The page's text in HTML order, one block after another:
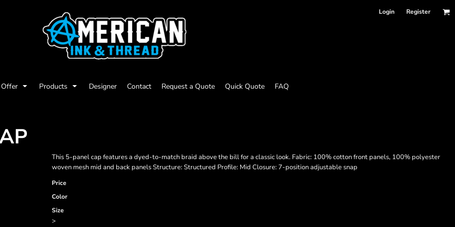
Login Register
Products Designer Contact Request a Quote Quick Quote FAQ
This 5-panel cap features a dyed-to-match braid above the bill for a classic look. Fabric: 100% cotton front panels, 100% polyester
woven mesh mid and back panels Structure: Structured Profile: Mid Closure: 7-position adjustable snap
Price
Color
Size
>